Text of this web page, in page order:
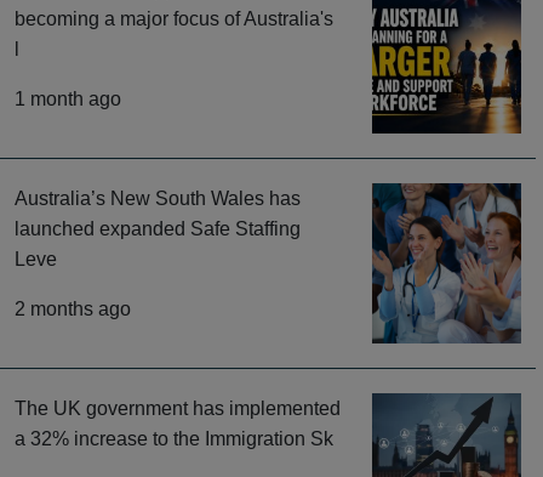
becoming a major focus of Australia's
1 month ago
Australia’s New South Wales has
launched expanded Safe Staffing
Leve
2 months ago
The UK government has implemented
a 32% increase to the Immigration Sk